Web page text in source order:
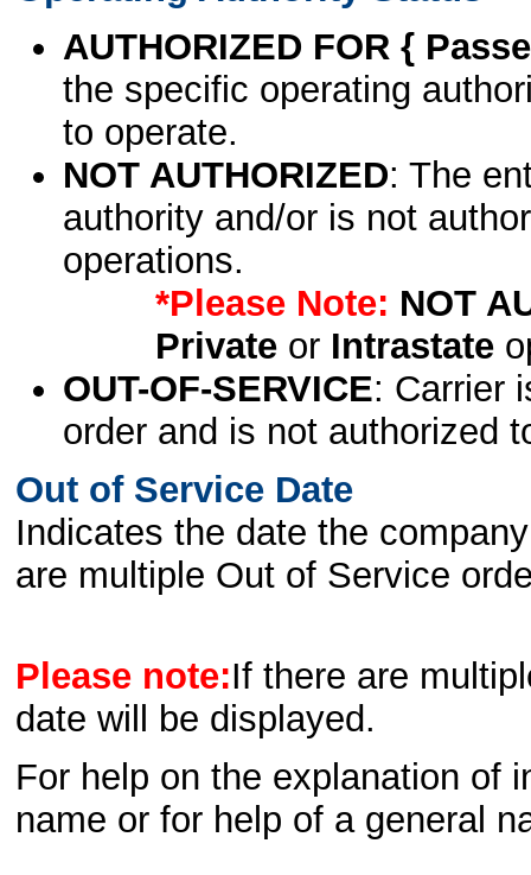
AUTHORIZED FOR {
the specific operating
to operate.
NOT AUTHORIZED: The
authority and/or is not
operations.
*Please Note: NOT
Privateor Intrastate
OUT-OF-SERVICE: Carrier
order and is not authorized
Out of Service Date
Indicates the date the
are multiple Out of Service
Please note:If there are
date will be displayed.
For help on the explanation of
name or for help of a general